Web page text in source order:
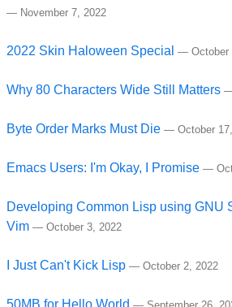
— November 7, 2022
2022 Skin Haloween Special — October
Why 80 Characters Wide Still Matters
Byte Order Marks Must Die — October
Emacs Users: I'm Okay, I Promise —
Developing Common Lisp using GNU
Vim — October 3, 2022
I Just Can't Kick Lisp — October 2, 2022
50MB for Hello World